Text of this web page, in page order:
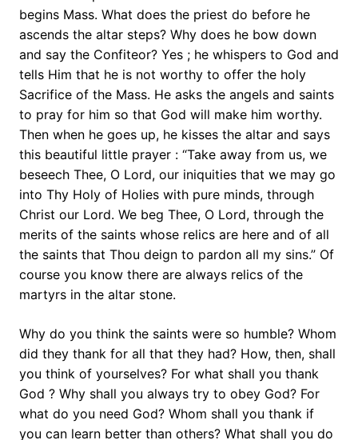
begins Mass. What does the priest do before he
ascends the altar steps? Why does he bow down
and say the Confiteor? Yes ; he whispers to God and
tells Him that he is not worthy to offer the holy
Sacrifice of the Mass. He asks the angels and saints
to pray for him so that God will make him worthy.
Then when he goes up, he kisses the altar and says
this beautiful little prayer : “Take away from us, we
beseech Thee, O Lord, our iniquities that we may go
into Thy Holy of Holies with pure minds, through
Christ our Lord. We beg Thee, O Lord, through the
merits of the saints whose relics are here and of all
the saints that Thou deign to pardon all my sins.” Of
course you know there are always relics of the
martyrs in the altar stone.
Why do you think the saints were so humble? Whom
did they thank for all that they had? How, then, shall
you think of yourselves? For what shall you thank
God ? Why shall you always try to obey God? For
what do you need God? Whom shall you thank if
you can learn better than others? What shall you do